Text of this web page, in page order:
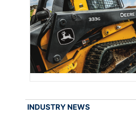
INDUSTRY NEWS